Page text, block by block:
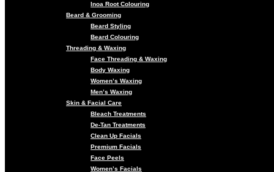
Inoa Root Colouring
Beard & Grooming
Beard Styling
Beard Colouring
Threading & Waxing
Face Threading & Waxing
Body Waxing
Women’s Waxing
Men’s Waxing
Skin & Facial Care
Bleach Treatments
De-Tan Treatments
Clean Up Facials
Premium Facials
Face Peels
Women’s Facials